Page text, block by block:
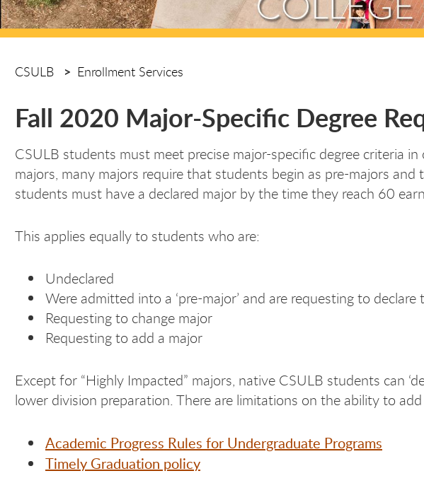
CSULB Enrollment Services
Fall 2020 Major-Specific Degree
CSULB students must meet precise major-specific degree criteria
majors, many majors require that students begin as pre-majors
students must have a declared major by the time they reach 60
This applies equally to students who are:
Undeclared
Were admitted into a ‘pre-major’ and are requesting to declare
Requesting to change major
Requesting to add a major
Except for “Highly Impacted” majors, native CSULB students can
lower division preparation. There are limitations on the ability to
Academic Progress Rules for Undergraduate Programs
Timely Graduation policy